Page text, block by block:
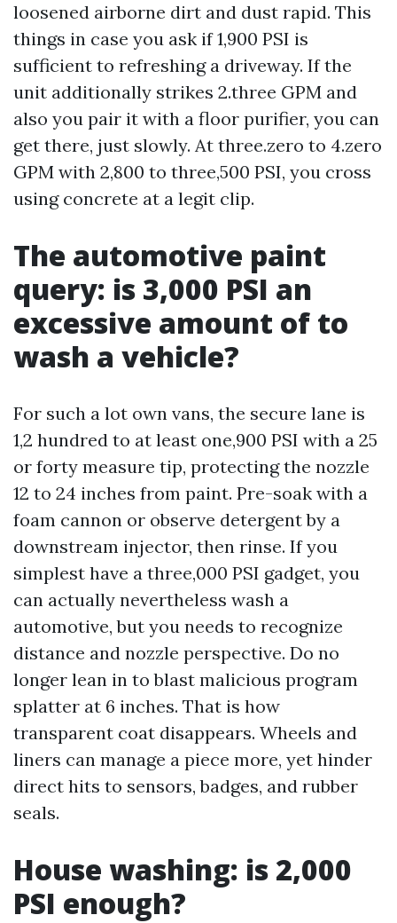
loosened airborne dirt and dust rapid. This
things in case you ask if 1,900 PSI is
sufficient to refreshing a driveway. If the
unit additionally strikes 2.three GPM and
also you pair it with a floor purifier, you can
get there, just slowly. At three.zero to 4.zero
GPM with 2,800 to three,500 PSI, you cross
using concrete at a legit clip.
The automotive paint
query: is 3,000 PSI an
excessive amount of to
wash a vehicle?
For such a lot own vans, the secure lane is
1,2 hundred to at least one,900 PSI with a 25
or forty measure tip, protecting the nozzle
12 to 24 inches from paint. Pre-soak with a
foam cannon or observe detergent by a
downstream injector, then rinse. If you
simplest have a three,000 PSI gadget, you
can actually nevertheless wash a
automotive, but you needs to recognize
distance and nozzle perspective. Do no
longer lean in to blast malicious program
splatter at 6 inches. That is how
transparent coat disappears. Wheels and
liners can manage a piece more, yet hinder
direct hits to sensors, badges, and rubber
seals.
House washing: is 2,000
PSI enough?